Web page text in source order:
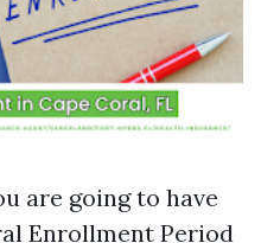
are going to have
Enrollment Period